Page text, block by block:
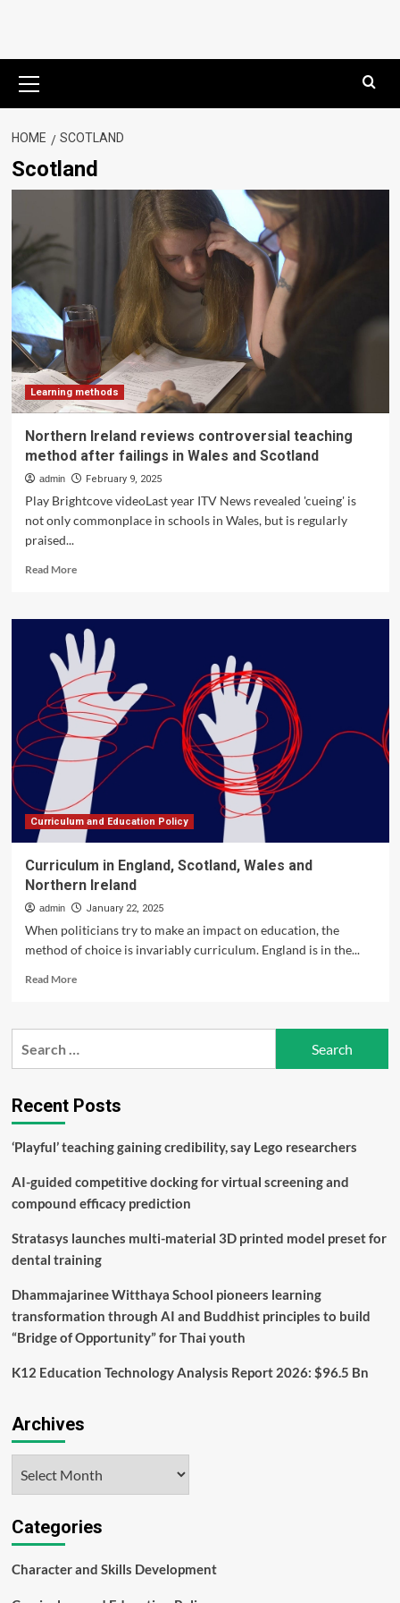
Menu
HOME SCOTLAND
Scotland
Learning methods
Northern Ireland reviews controversial teaching
method after failings in Wales and Scotland
admin February 9, 2025
Play Brightcove videoLast year ITV News revealed 'cueing' is
not only commonplace in schools in Wales, but is regularly
praised...
Read MoreRead
Northern
Ireland
reviews
controversial
teaching
method
after
failings
Wales
and
Scotland
Curriculum and Education Policy
Curriculum in England, Scotland, Wales and
Northern Ireland
admin January 22, 2025
When politicians try to make an impact on education, the
method of choice is invariably curriculum. England is in the...
Read MoreRead
Curriculum
Wales
and
Ireland
Recent Posts
‘Playful’ teaching gaining credibility, say Lego researchers
AI-guided competitive docking for virtual screening and
compound efficacy prediction
Stratasys launches multi-material 3D printed model preset for
dental training
Dhammajarinee Witthaya School pioneers learning
transformation through AI and Buddhist principles to build
“Bridge of Opportunity” for Thai youth
K12 Education Technology Analysis Report 2026: $96.5 Bn
Archives
Categories
Character and Skills Development